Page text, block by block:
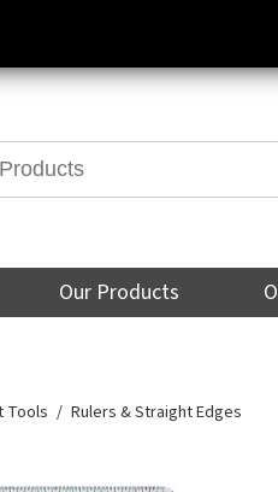
Our Products
Tools Rulers & Straight Edges